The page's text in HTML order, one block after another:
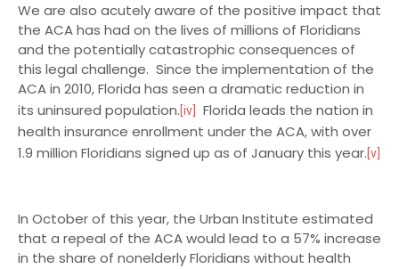
We are also acutely aware of the positive impact that
the ACA has had on the lives of millions of Floridians
and the potentially catastrophic consequences of
this legal challenge. Since the implementation of the
ACA in 2010, Florida has seen a dramatic reduction in
its uninsured population. [iv]
Florida leads the nation in
health insurance enrollment under the ACA, with over
1.9 million Floridians signed up as of January this year. [v]
In October of this year, the Urban Institute estimated
that a repeal of the ACA would lead to a 57% increase
in the share of nonelderly Floridians without health